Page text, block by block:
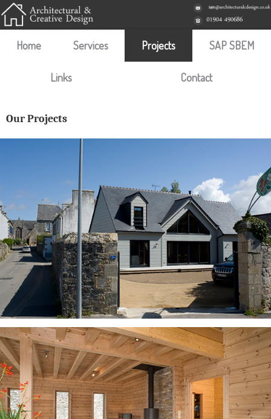
Home Services Projects SAP SBEM
Links Contact
Our Projects